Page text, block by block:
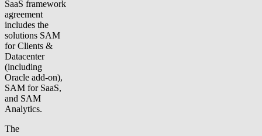
SaaS framework
agreement
includes the
solutions SAM
for Clients &
Datacenter
(including
Oracle add-on),
SAM for SaaS,
and SAM
Analytics.
The